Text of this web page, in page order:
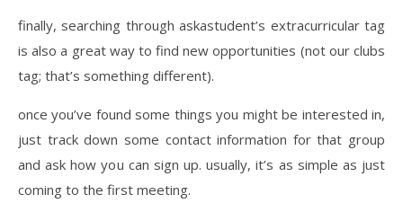
finally, searching through askastudent’s extracurricular tag
is also a great way to find new opportunities (not our clubs
tag; that’s something different).
once you’ve found some things you might be interested in,
just track down some contact information for that group
and ask how you can sign up. usually, it’s as simple as just
coming to the first meeting.